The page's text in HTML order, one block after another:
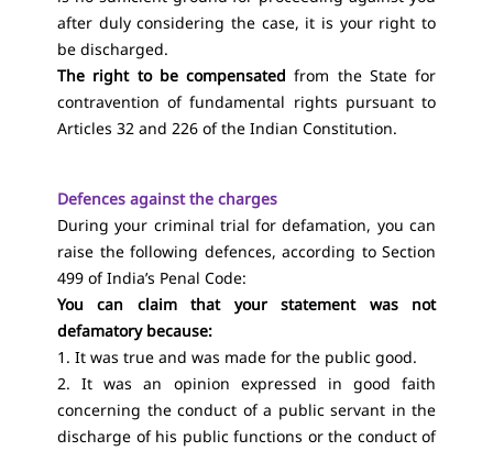
after duly considering the case, it is your right to
be discharged.
The right to be compensatedfrom the State for
contravention of fundamental rights pursuant to
Articles 32 and 226 of the Indian Constitution.
Defences against the charges
During your criminal trial for defamation, you can
raise the following defences, according to Section
499 of India’s Penal Code:
You can claim that your statement was not
defamatory because:
1. It was true and was made for the public good.
2. It was an opinion expressed in good faith
concerning the conduct of a public servant in the
discharge of his public functions or the conduct of